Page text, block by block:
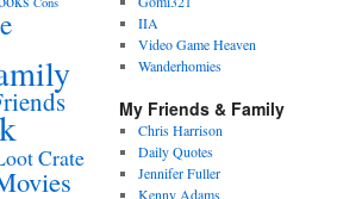
Crate
IIA
Video Game Heaven
Wanderhomies
My Friends & Family
Chris Harrison
Daily Quotes
Jennifer Fuller
Kenny Adams